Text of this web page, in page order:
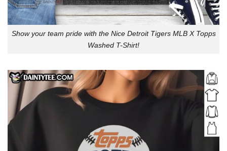
Show your team pride with the Nice Detroit Tigers MLB X Topps
Washed T-Shirt!